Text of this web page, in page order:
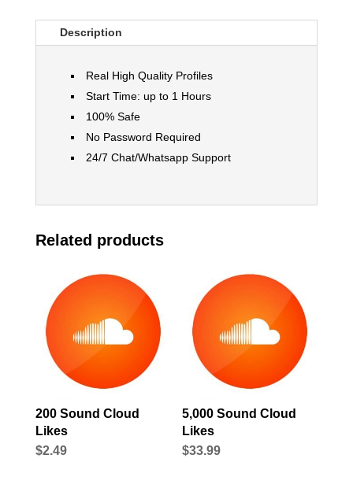
Description
Real High Quality Profiles
Start Time: up to 1 Hours
100% Safe
No Password Required
24/7 Chat/Whatsapp Support
Related products
200 Sound Cloud
Likes
$2.49
5,000 Sound Cloud
Likes
$33.99